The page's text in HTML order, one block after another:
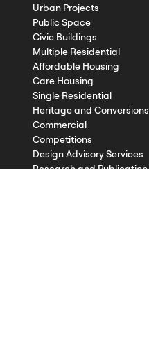
Urban Projects
Public Space
Civic Buildings
Multiple Residential
Affordable Housing
Care Housing
Single Residential
Heritage and Conversions
Commercial
Competitions
Design Advisory Services
Research and Publication